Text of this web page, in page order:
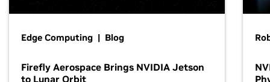
Edge Computing | Blog
Firefly Aerospace Brings NVIDIA Jetson
to Lunar Orbit